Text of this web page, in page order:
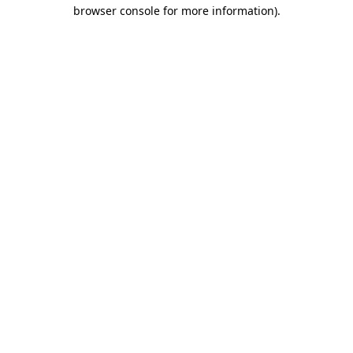
browser console for more information).